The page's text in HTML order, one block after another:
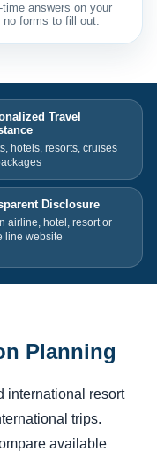
answers on your
forms to fill out.
Travel
hotels, resorts, cruises
Disclosure
airline, hotel, resort or
line website
Planning
international resort
trips.
available